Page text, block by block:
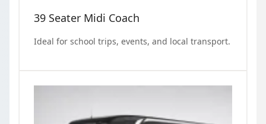
39 Seater Midi Coach
Ideal for school trips, events, and local transport.